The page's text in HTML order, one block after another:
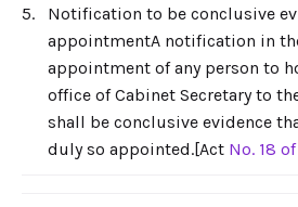
5.
Notification to be conclusive
appointmentA notification in
appointment of any person to
office of Cabinet Secretary to
shall be conclusive evidence
duly so appointed.[Act No. 18